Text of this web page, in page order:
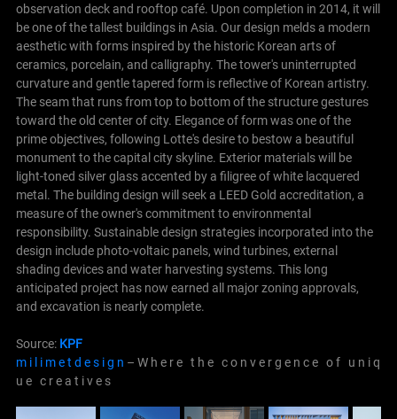
observation deck and rooftop café. Upon completion in 2014, it will
be one of the tallest buildings in Asia. Our design melds a modern
aesthetic with forms inspired by the historic Korean arts of
ceramics, porcelain, and calligraphy. The tower's uninterrupted
curvature and gentle tapered form is reflective of Korean artistry.
The seam that runs from top to bottom of the structure gestures
toward the old center of city. Elegance of form was one of the
prime objectives, following Lotte's desire to bestow a beautiful
monument to the capital city skyline. Exterior materials will be
light-toned silver glass accented by a filigree of white lacquered
metal. The building design will seek a LEED Gold accreditation, a
measure of the owner's commitment to environmental
responsibility. Sustainable design strategies incorporated into the
design include photo-voltaic panels, wind turbines, external
shading devices and water harvesting systems. This long
anticipated project has now earned all major zoning approvals,
and excavation is nearly complete.
Source: KPF
m i l i m e t d e s i g n – W h e r e t h e c o n v e r g e n c e o f u n i q
u e c r e a t i v e s